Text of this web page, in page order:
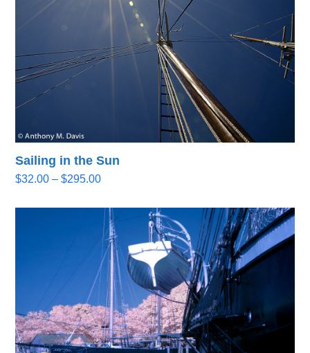
Sailing in the Sun
$32.00 – $295.00Price
$32.00
through
$295.00